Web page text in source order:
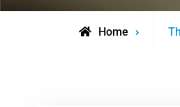
Home